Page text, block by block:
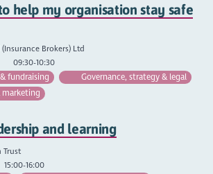
help my organisation stay safe
Brokers) Ltd
09:30-10:30
fundraising
Governance, strategy & legal
marketing
and learning
Trust
15:00-16:00